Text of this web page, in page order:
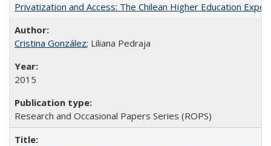
Privatization and Access: The Chilean Higher Education
Cristina González; Liliana Pedraja
2015
Research and Occasional Papers Series (ROPS)